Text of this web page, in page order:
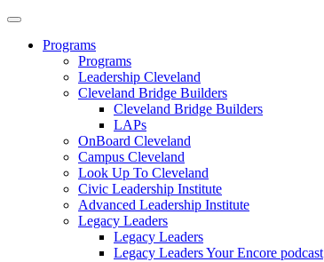
Programs
Programs
Leadership Cleveland
Cleveland Bridge Builders
Cleveland Bridge Builders
LAPs
OnBoard Cleveland
Campus Cleveland
Look Up To Cleveland
Civic Leadership Institute
Advanced Leadership Institute
Legacy Leaders
Legacy Leaders
Legacy Leaders Your Encore podcast